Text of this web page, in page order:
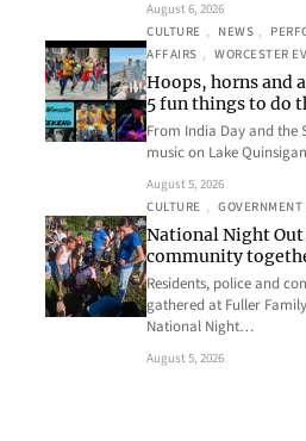
August 6, 2026
CULTURE , NEWS ,
AFFAIRS , WORCESTER
Hoops, horns and
5 fun things to do
From India Day and the
music on Lake
August 5, 2026
CULTURE , GOVERNMENT
National Night
community
Residents, police and
gathered at Fuller
National Night…
August 5, 2026